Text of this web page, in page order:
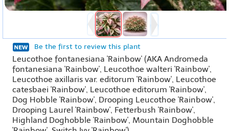
Be the first to review this plant
Leucothoe fontanesiana 'Rainbow' (AKA Andromeda
fontanesiana 'Rainbow', Leucothoe walteri 'Rainbow',
Leucothoe axillaris var. editorum 'Rainbow', Leucothoe
catesbaei 'Rainbow', Leucothoe editorum 'Rainbow',
Dog Hobble 'Rainbow', Drooping Leucothoe 'Rainbow',
Drooping Laurel 'Rainbow', Fetterbush 'Rainbow',
Highland Doghobble 'Rainbow', Mountain Doghobble